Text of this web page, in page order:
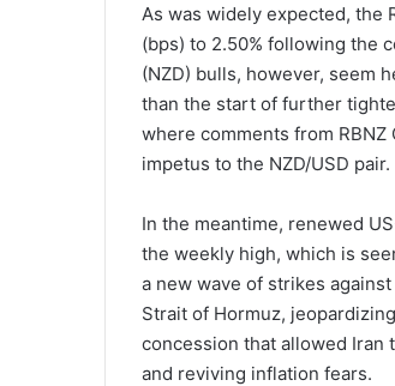
As was widely expected, the
(bps) to 2.50% following the
(NZD) bulls, however, seem
than the start of further
where comments from
impetus to the NZD/USD pair.
In the meantime, renewed
the weekly high, which is
a new wave of strikes
Strait of Hormuz,
concession that allowed Iran
and reviving inflation fears.